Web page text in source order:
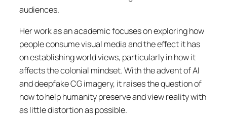
audiences.
Her work as an academic focuses on exploring how
people consume visual media and the effect it has
on establishing world views, particularly in how it
affects the colonial mindset. With the advent of AI
and deepfake CG imagery, it raises the question of
how to help humanity preserve and view reality with
as little distortion as possible.